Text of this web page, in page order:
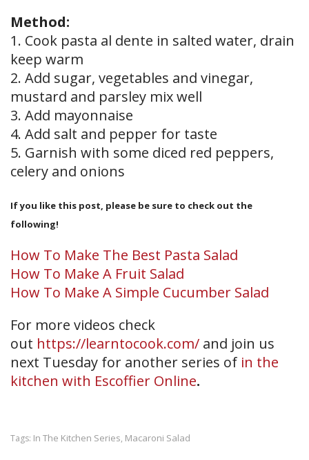
Method:
1. Cook pasta al dente in salted water, drain
keep warm
2. Add sugar, vegetables and vinegar,
mustard and parsley mix well
3. Add mayonnaise
4. Add salt and pepper for taste
5. Garnish with some diced red peppers,
celery and onions
If you like this post, please be sure to check out the
following!
How To Make The Best Pasta Salad
How To Make A Fruit Salad
How To Make A Simple Cucumber Salad
For more videos check
out https://learntocook.com/ and join us
next Tuesday for another series of in the
kitchen with Escoffier Online.
Tags: In The Kitchen Series, Macaroni Salad